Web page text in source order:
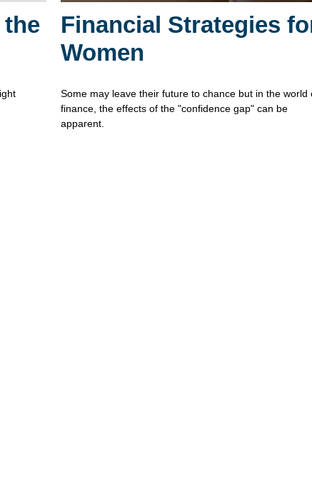
Financial Strategies
Women
Some may leave their future to chance but in the world
finance, the effects of the "confidence gap" can be
apparent.